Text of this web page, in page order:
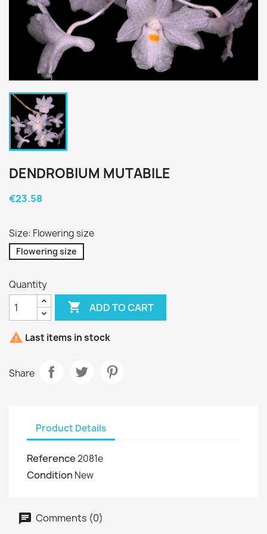
DENDROBIUM MUTABILE
€23.58
Size: Flowering size
Flowering size
Quantity
 ADD TO CART
 Last items in stock
Share
Product Details
Reference2081e
Condition New
Comments (0)